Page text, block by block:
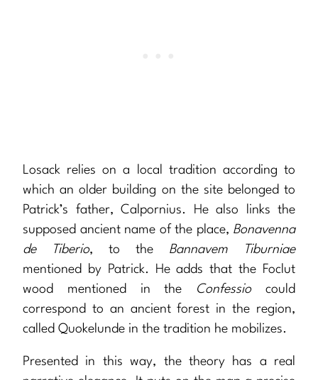
Losack relies on a local tradition according to
which an older building on the site belonged to
Patrick’s father, Calpornius. He also links the
supposed ancient name of the place, Bonavenna
de Tiberio, to the Bannavem Tiburniae
mentioned by Patrick. He adds that the Foclut
wood mentioned in the Confessiocould
correspond to an ancient forest in the region,
called Quokelunde in the tradition he mobilizes.
Presented in this way, the theory has a real